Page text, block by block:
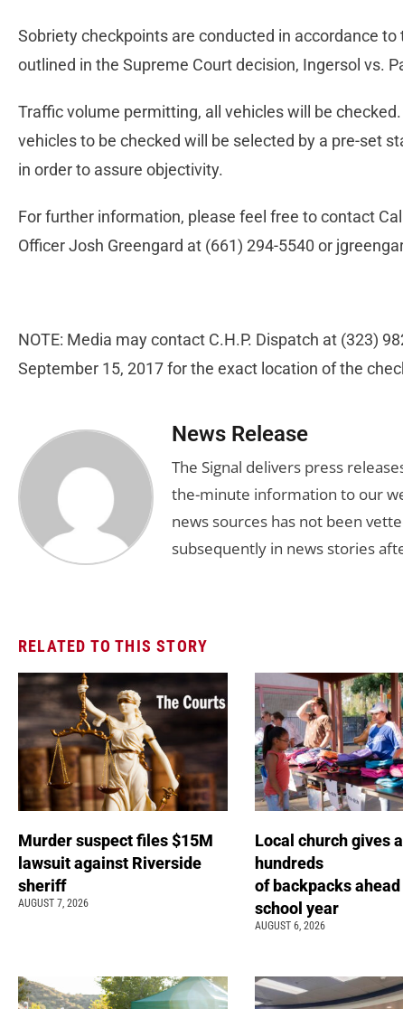
Sobriety checkpoints are conducted in accordance
outlined in the Supreme Court decision, Ingersol vs.
Traffic volume permitting, all vehicles will be
vehicles to be checked will be selected by a pre-set
in order to assure objectivity.
For further information, please feel free to contact
Officer Josh Greengard at (661) 294-5540 or
NOTE: Media may contact C.H.P. Dispatch at (323)
September 15, 2017 for the exact location of the
News Release
The Signal delivers press
the-minute information to our
news sources has not been
subsequently in news stories
RELATED TO THIS STORY
Murder suspect files $15M
lawsuit against Riverside
sheriff
AUGUST 7, 2026
Local church gives
hundreds
of backpacks
school year
AUGUST 6, 2026